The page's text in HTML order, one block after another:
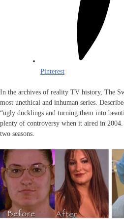
Pinterest
In the archives of reality TV history, The
most unethical and inhuman series.
“ugly ducklings and turning them into
plenty of controversy when it aired in
two seasons.